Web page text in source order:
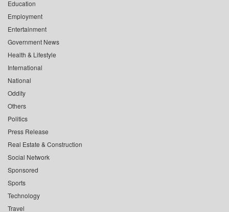
Education
Employment
Entertainment
Government News
Health & Lifestyle
International
National
Oddity
Others
Politics
Press Release
Real Estate & Construction
Social Network
Sponsored
Sports
Technology
Travel